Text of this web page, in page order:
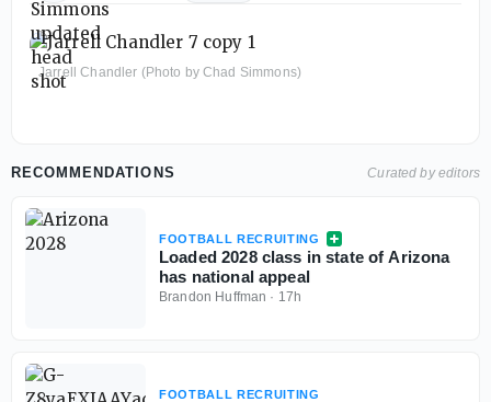
Jarrell Chandler (Photo by Chad Simmons)
RECOMMENDATIONS Curated by editors
FOOTBALL RECRUITING
Loaded 2028 class in state of Arizona
has national appeal
Brandon Huffman · 17h
FOOTBALL RECRUITING